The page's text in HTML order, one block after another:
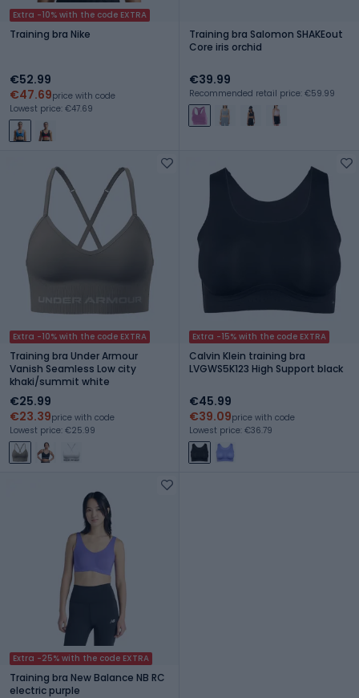
Extra -10% with the code EXTRA
Training bra Nike
€52.99
€47.69price with code
Lowest price: €47.69
Training bra Salomon SHAKEout
Core iris orchid
€39.99
Recommended retail price: €59.99
Extra -10% with the code EXTRA
Training bra Under Armour
Vanish Seamless Low city
khaki/summit white
€25.99
€23.39price with code
Lowest price: €25.99
Extra -15% with the code EXTRA
Calvin Klein training bra
LVGWS5K123 High Support black
€45.99
€39.09price with code
Lowest price: €36.79
Extra -25% with the code EXTRA
Training bra New Balance NB RC
electric purple